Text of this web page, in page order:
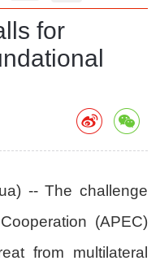
for
-- The challenge
(APEC)
from multilateral